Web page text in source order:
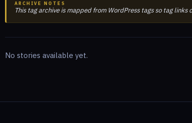
ARCHIVE NOTES
This tag archive is mapped from WordPress tags so tag
No stories available yet.